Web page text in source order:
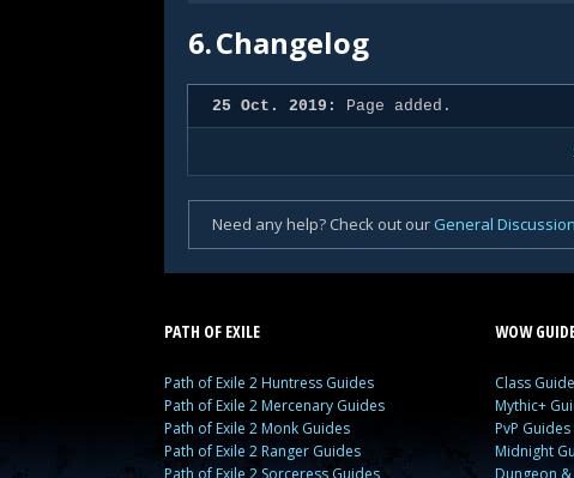
6.Changelog
25 Oct. 2019: Page added.
Need any help? Check out our General
PATH OF EXILE
Path of Exile 2 Huntress Guides
Path of Exile 2 Mercenary Guides
Path of Exile 2 Monk Guides
Path of Exile 2 Ranger Guides
Path of Exile 2 Sorceress Guides
WOW
Class
Mythic+
PvP Guides
Midnight
Dungeon